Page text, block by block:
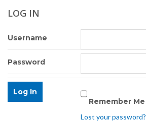
LOG IN
Username
Password
Remember Me
Lost your password?